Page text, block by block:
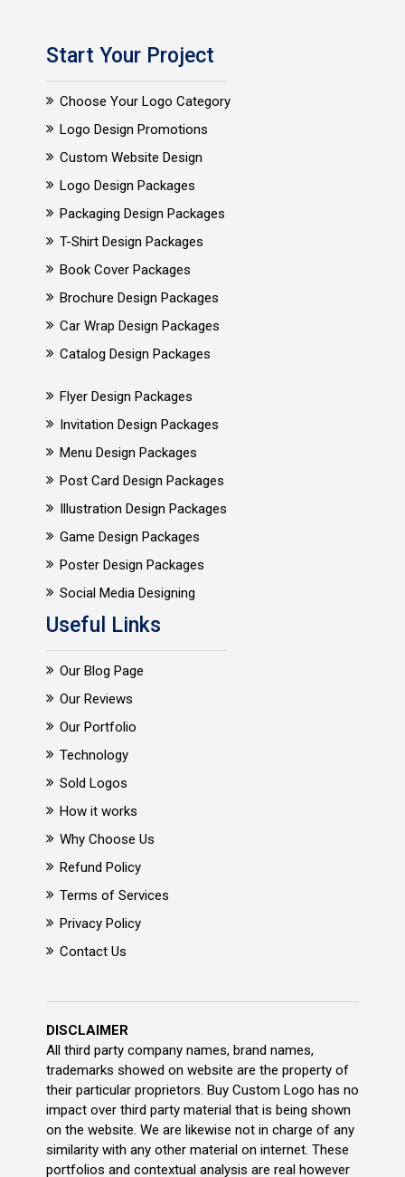
Start Your Project
Choose Your Logo Category
Logo Design Promotions
Custom Website Design
Logo Design Packages
Packaging Design Packages
T-Shirt Design Packages
Book Cover Packages
Brochure Design Packages
Car Wrap Design Packages
Catalog Design Packages
Flyer Design Packages
Invitation Design Packages
Menu Design Packages
Post Card Design Packages
Illustration Design Packages
Game Design Packages
Poster Design Packages
Social Media Designing
Useful Links
Our Blog Page
Our Reviews
Our Portfolio
Technology
Sold Logos
How it works
Why Choose Us
Refund Policy
Terms of Services
Privacy Policy
Contact Us
DISCLAIMER
All third party company names, brand names,
trademarks showed on website are the property of
their particular proprietors. Buy Custom Logo has no
impact over third party material that is being shown
on the website. We are likewise not in charge of any
similarity with any other material on internet. These
portfolios and contextual analysis are real however